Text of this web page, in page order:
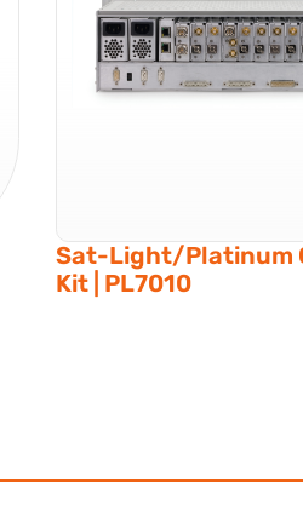
Sat-Light/Platinum
Kit | PL7010